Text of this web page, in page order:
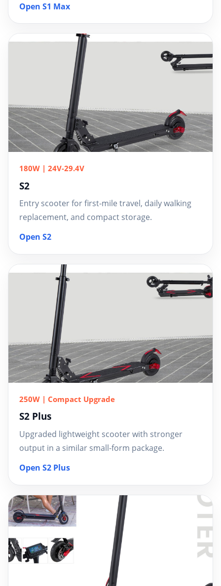
Open S1 Max
180W | 24V-29.4V
S2
Entry scooter for first-mile travel, daily walking
replacement, and compact storage.
Open S2
250W | Compact Upgrade
S2 Plus
Upgraded lightweight scooter with stronger
output in a similar small-form package.
Open S2 Plus